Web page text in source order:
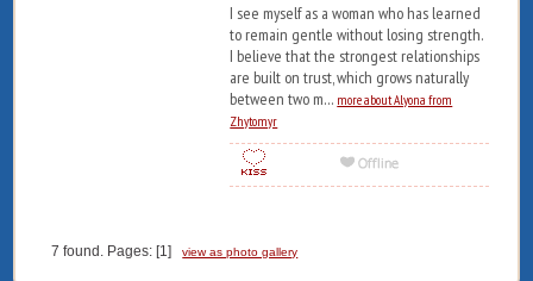
I see myself as a woman who has learned
to remain gentle without losing strength.
I believe that the strongest relationships
are built on trust, which grows naturally
between two m... more about Alyona from
Zhytomyr
7 found. Pages: [1] view as photo gallery